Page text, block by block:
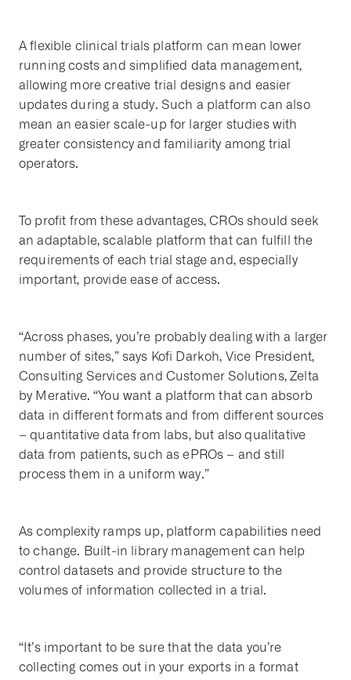
A flexible clinical trials platform can mean lower
running costs and simplified data management,
allowing more creative trial designs and easier
updates during a study. Such a platform can also
mean an easier scale-up for larger studies with
greater consistency and familiarity among trial
operators.
To profit from these advantages, CROs should seek
an adaptable, scalable platform that can fulfill the
requirements of each trial stage and, especially
important, provide ease of access.
“Across phases, you’re probably dealing with a larger
number of sites,” says Kofi Darkoh, Vice President,
Consulting Services and Customer Solutions, Zelta
by Merative. “You want a platform that can absorb
data in different formats and from different sources
– quantitative data from labs, but also qualitative
data from patients, such as ePROs – and still
process them in a uniform way.”
As complexity ramps up, platform capabilities need
to change. Built-in library management can help
control datasets and provide structure to the
volumes of information collected in a trial.
“It’s important to be sure that the data you’re
collecting comes out in your exports in a format